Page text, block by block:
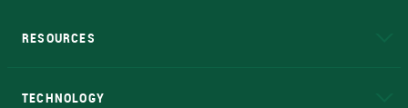
RESOURCES
TECHNOLOGY